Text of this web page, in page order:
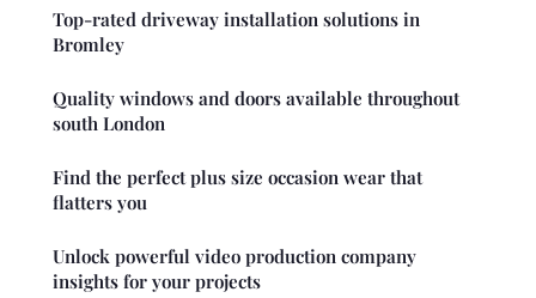
Top-rated driveway installation solutions in
Bromley
Quality windows and doors available throughout
south London
Find the perfect plus size occasion wear that
flatters you
Unlock powerful video production company
insights for your projects